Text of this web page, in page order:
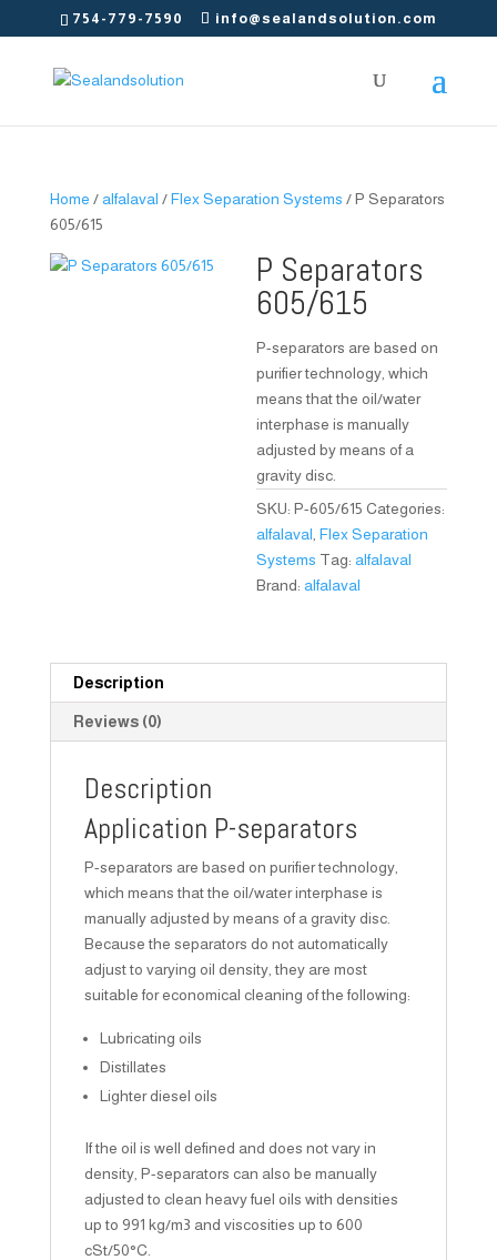
754-779-7590 info@sealandsolution.com
Home / alfalaval /Flex Separation Systems / P Separators
605/615
P Separators
605/615
P-separators are based on
purifier technology, which
means that the oil/water
interphase is manually
adjusted by means of a
gravity disc.
SKU:P-605/615 Categories:
alfalaval ,Flex Separation
Systems Tag: alfalaval
Brand: alfalaval
Description
Reviews (0)
Description
Application P-separators
P-separators are based on purifier technology,
which means that the oil/water interphase is
manually adjusted by means of a gravity disc.
Because the separators do not automatically
adjust to varying oil density, they are most
suitable for economical cleaning of the following:
Lubricating oils
Distillates
Lighter diesel oils
If the oil is well defined and does not vary in
density, P-separators can also be manually
adjusted to clean heavy fuel oils with densities
up to 991 kg/m3 and viscosities up to 600
cSt/50°C.